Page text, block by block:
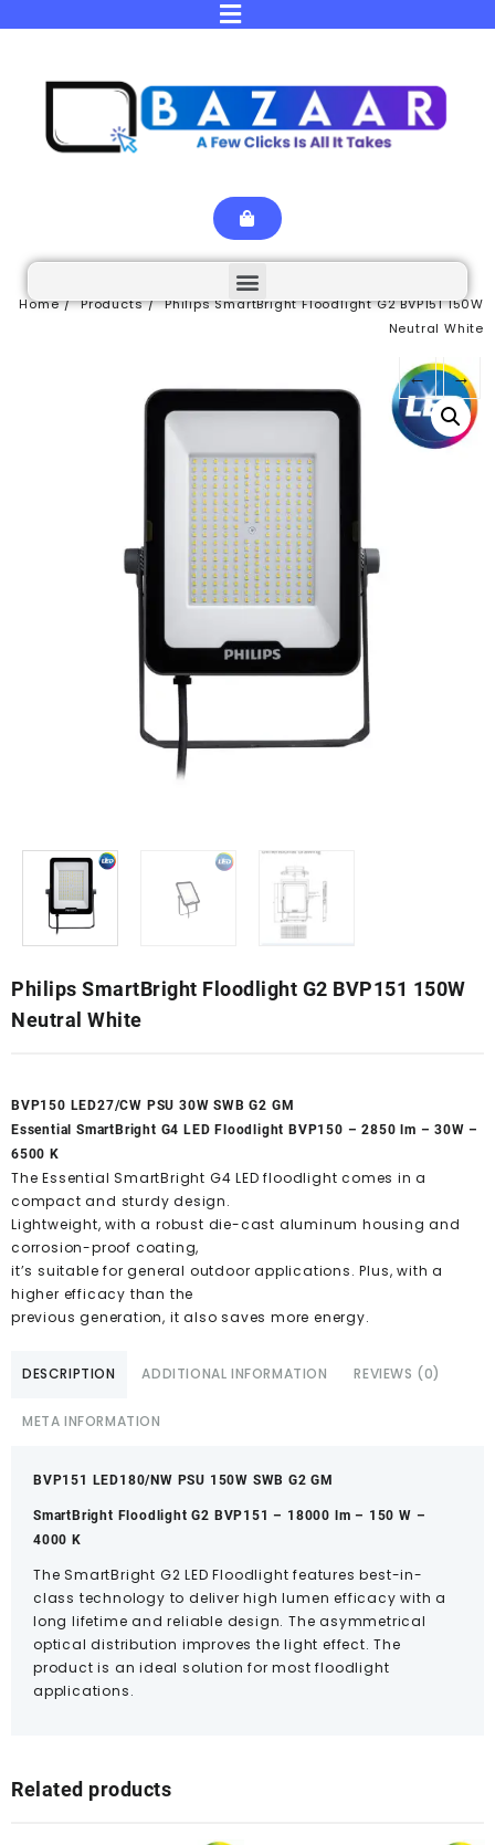
Home Products
Philips SmartBright Floodlight G2 BVP151 150W
Neutral White
← →
Philips SmartBright Floodlight G2 BVP151 150W
Neutral White
BVP150 LED27/CW PSU 30W SWB G2 GM
Essential SmartBright G4 LED Floodlight BVP150 – 2850 lm – 30W –
6500 K
The Essential SmartBright G4 LED floodlight comes in a
compact and sturdy design.
Lightweight, with a robust die-cast aluminum housing and
corrosion-proof coating,
it’s suitable for general outdoor applications. Plus, with a
higher efficacy than the
previous generation, it also saves more energy.
DESCRIPTION ADDITIONAL INFORMATION REVIEWS (0)
META INFORMATION
BVP151 LED180/NW PSU 150W SWB G2 GM
SmartBright Floodlight G2 BVP151 – 18000 lm – 150 W –
4000 K
The SmartBright G2 LED Floodlight features best-in-
class technology to deliver high lumen efficacy with a
long lifetime and reliable design. The asymmetrical
optical distribution improves the light effect. The
product is an ideal solution for most floodlight
applications.
Related products